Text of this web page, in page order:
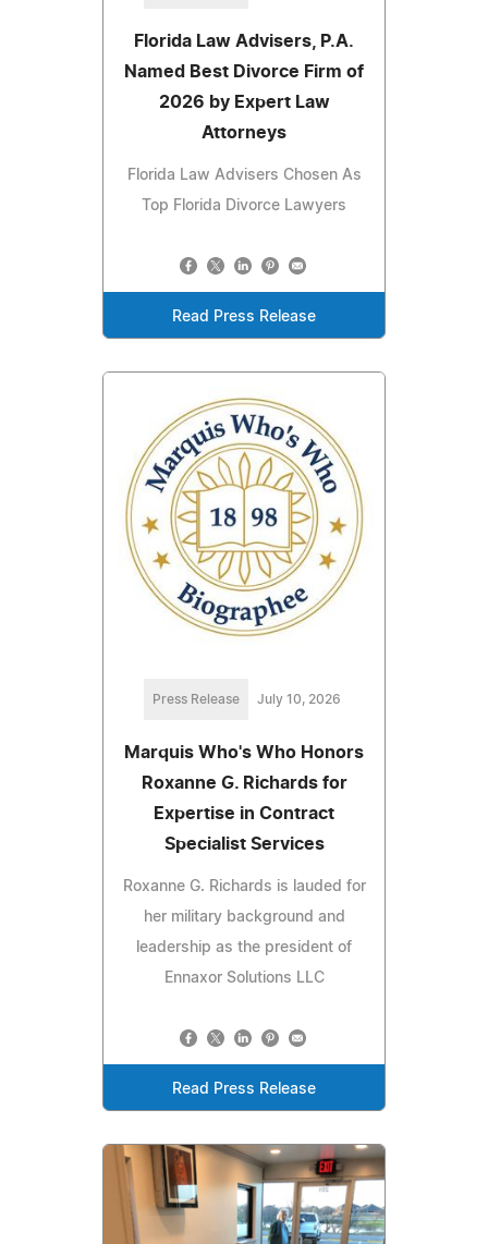
Florida Law Advisers, P.A.
Named Best Divorce Firm of
2026 by Expert Law
Attorneys
Florida Law Advisers Chosen As
Top Florida Divorce Lawyers
Read Press Release
Press Release July 10, 2026
Marquis Who's Who Honors
Roxanne G. Richards for
Expertise in Contract
Specialist Services
Roxanne G. Richards is lauded for
her military background and
leadership as the president of
Ennaxor Solutions LLC
Read Press Release